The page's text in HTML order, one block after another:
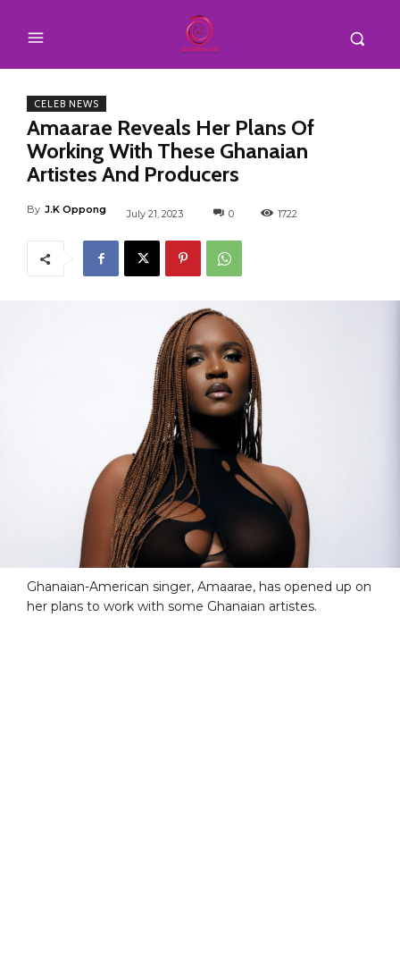
CELEB NEWS
Amaarae Reveals Her Plans Of
Working With These Ghanaian
Artistes And Producers
By J.K Oppong July 21, 2023 0 1722
Ghanaian-American singer, Amaarae, has opened up on
her plans to work with some Ghanaian artistes.